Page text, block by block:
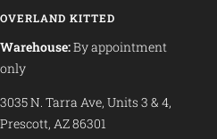
OVERLAND KITTED
Warehouse:By appointment
only
3035 N. Tarra Ave, Units 3 & 4,
Prescott, AZ 86301